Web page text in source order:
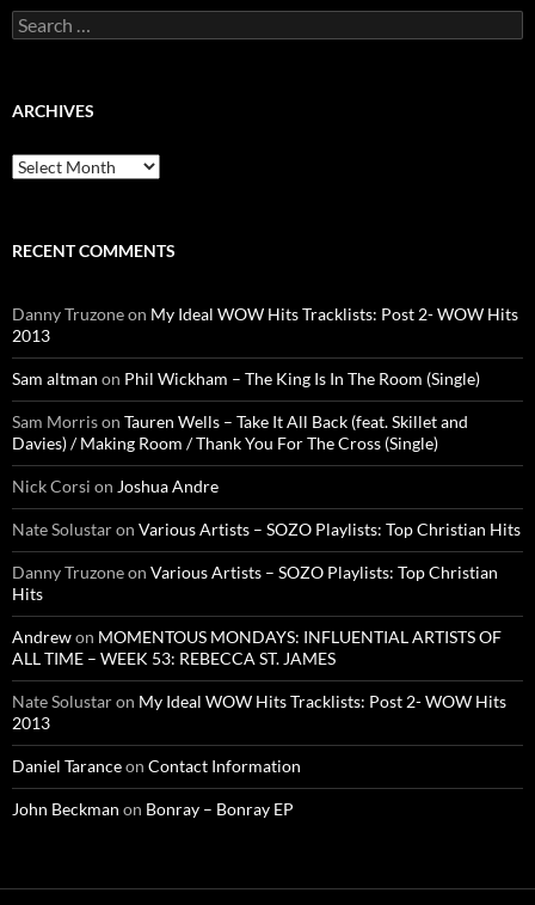
Search
for:
ARCHIVES
Archives
RECENT COMMENTS
Danny Truzoneon My Ideal WOW Hits Tracklists: Post 2- WOW Hits
2013
Sam altman on Phil Wickham – The King Is In The Room (Single)
Sam Morrison Tauren Wells – Take It All Back (feat. Skillet and
Davies) / Making Room / Thank You For The Cross (Single)
Nick Corsi on Joshua Andre
Nate Solustaron Various Artists – SOZO Playlists: Top Christian Hits
Danny Truzoneon Various Artists – SOZO Playlists: Top Christian
Hits
Andrewon MOMENTOUS MONDAYS: INFLUENTIAL ARTISTS OF
ALL TIME – WEEK 53: REBECCA ST. JAMES
Nate Solustaron My Ideal WOW Hits Tracklists: Post 2- WOW Hits
2013
Daniel Taranceon Contact Information
John Beckman on Bonray – Bonray EP